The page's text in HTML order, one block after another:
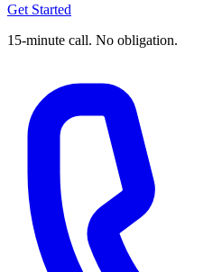
Get Started
15-minute call. No obligation.